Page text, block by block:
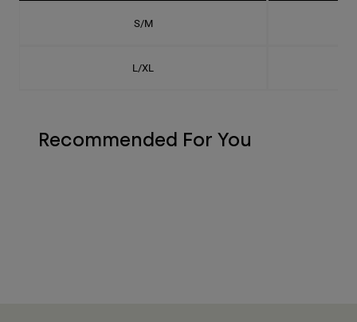
S/M
L/XL
Recommended For You